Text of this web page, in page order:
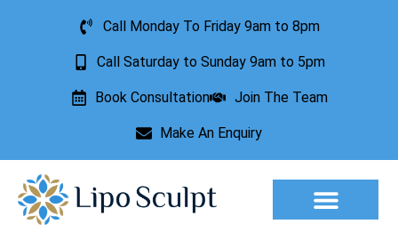
Call Monday To Friday 9am to 8pm
Call Saturday to Sunday 9am to 5pm
Book Consultation Join The Team
Make An Enquiry